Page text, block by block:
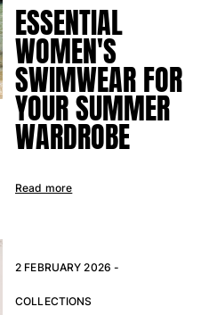
ESSENTIAL
WOMEN'S
SWIMWEAR FOR
YOUR SUMMER
WARDROBE
Read more
2 FEBRUARY 2026 -
COLLECTIONS